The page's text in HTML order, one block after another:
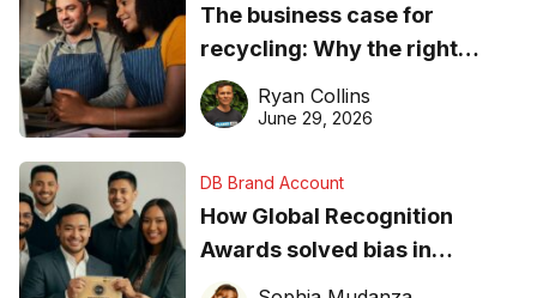
The business case for
recycling: Why the right
equipment matters
Ryan Collins
June 29, 2026
DB Brand Account
How Global Recognition
Awards solved bias in
business recognition